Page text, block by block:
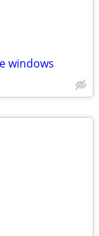
windows